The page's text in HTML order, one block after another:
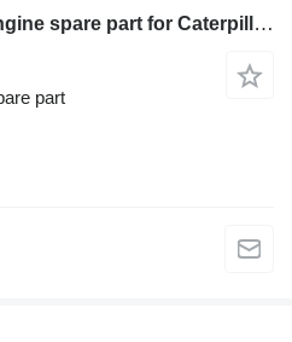
MOFLE 199-9700 other engine spare part for Caterpillar TH360B telehandler
part